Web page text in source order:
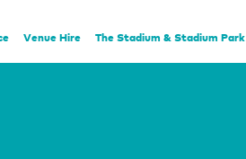
Venue Hire The Stadium & Stadium Park